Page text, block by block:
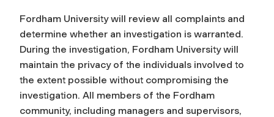
Fordham University will review all complaints and
determine whether an investigation is warranted.
During the investigation, Fordham University will
maintain the privacy of the individuals involved to
the extent possible without compromising the
investigation. All members of the Fordham
community, including managers and supervisors,